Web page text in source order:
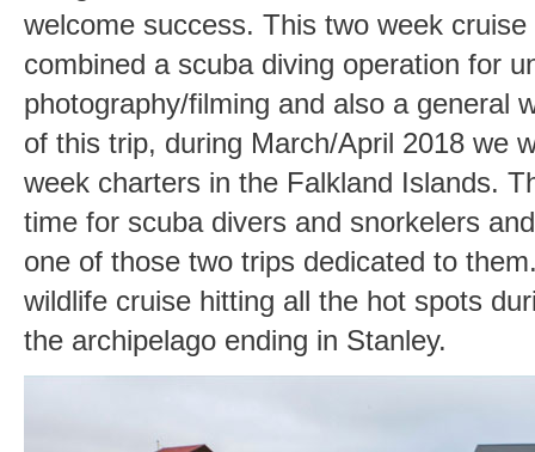
welcome success. This two week
combined a scuba diving operation for
photography/filming and also a general
of this trip, during March/April 2018 we
week charters in the Falkland Islands.
time for scuba divers and snorkelers
one of those two trips dedicated to
wildlife cruise hitting all the hot spots
the archipelago ending in Stanley.